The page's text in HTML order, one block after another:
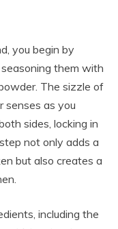
you begin by
them with
The sizzle of
senses as you
sides, locking in
not only adds a
but also creates a
including the